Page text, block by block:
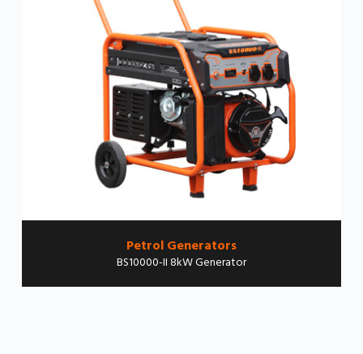
Petrol Generators
BS10000-II 8kW Generator